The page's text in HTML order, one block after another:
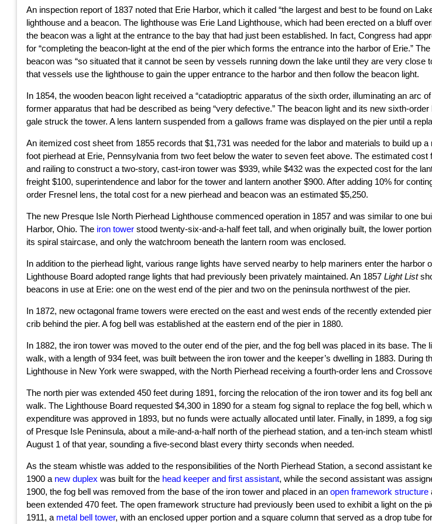
An inspection report of 1837 noted that Erie Harbor, which it called “the largest and best to be found on
lighthouse and a beacon. The lighthouse was Erie Land Lighthouse, which had been erected on a bluff
the beacon was a light at the entrance to the bay that had just been established. In fact, Congress had
for “completing the beacon-light at the end of the pier which forms the entrance into the harbor of Erie.”
beacon was “so situated that it cannot be seen by vessels running down the lake until they are very close
that vessels use the lighthouse to gain the upper entrance to the harbor and then follow the beacon light.
In 1854, the wooden beacon light received a “catadioptric apparatus of the sixth order, illuminating an arc
former apparatus that had be described as being “very defective.” The beacon light and its new sixth-
gale struck the tower. A lens lantern suspended from a gallows frame was displayed on the pier until a
An itemized cost sheet from 1855 records that $1,731 was needed for the labor and materials to build up
foot pierhead at Erie, Pennsylvania from two feet below the water to seven feet above. The estimated
and railing to construct a two-story, cast-iron tower was $939, while $432 was the expected cost for the
freight $100, superintendence and labor for the tower and lantern another $900. After adding 10% for
order Fresnel lens, the total cost for a new pierhead and beacon was an estimated $5,250.
The new Presque Isle North Pierhead Lighthouse commenced operation in 1857 and was similar to one
Harbor, Ohio. The iron tower stood twenty-six-and-a-half feet tall, and when originally built, the lower
its spiral staircase, and only the watchroom beneath the lantern room was enclosed.
In addition to the pierhead light, various range lights have served nearby to help mariners enter the harbor
Lighthouse Board adopted range lights that had previously been privately maintained. An 1857Light List
beacons in use at Erie: one on the west end of the pier and two on the peninsula northwest of the pier.
In 1872, new octagonal frame towers were erected on the east and west ends of the recently extended
crib behind the pier. A fog bell was established at the eastern end of the pier in 1880.
In 1882, the iron tower was moved to the outer end of the pier, and the fog bell was placed in its base.
walk, with a length of 934 feet, was built between the iron tower and the keeper’s dwelling in 1883.
Lighthouse in New York were swapped, with the North Pierhead receiving a fourth-order lens and
The north pier was extended 450 feet during 1891, forcing the relocation of the iron tower and its fog bell
walk. The Lighthouse Board requested $4,300 in 1890 for a steam fog signal to replace the fog bell, which
expenditure was approved in 1893, but no funds were actually allocated until later. Finally, in 1899, a fog
of Presque Isle Peninsula, about a mile-and-a-half north of the pierhead station, and a ten-inch steam
August 1 of that year, sounding a five-second blast every thirty seconds when needed.
As the steam whistle was added to the responsibilities of the North Pierhead Station, a second assistant
1900 a new duplex was built for the head keeper and first assistant, while the second assistant was
1900, the fog bell was removed from the base of the iron tower and placed in anopen framework structure
been extended 470 feet. The open framework structure had previously been used to exhibit a light on the
1911, a metal bell tower, with an enclosed upper portion and a square column that served as a drop tube